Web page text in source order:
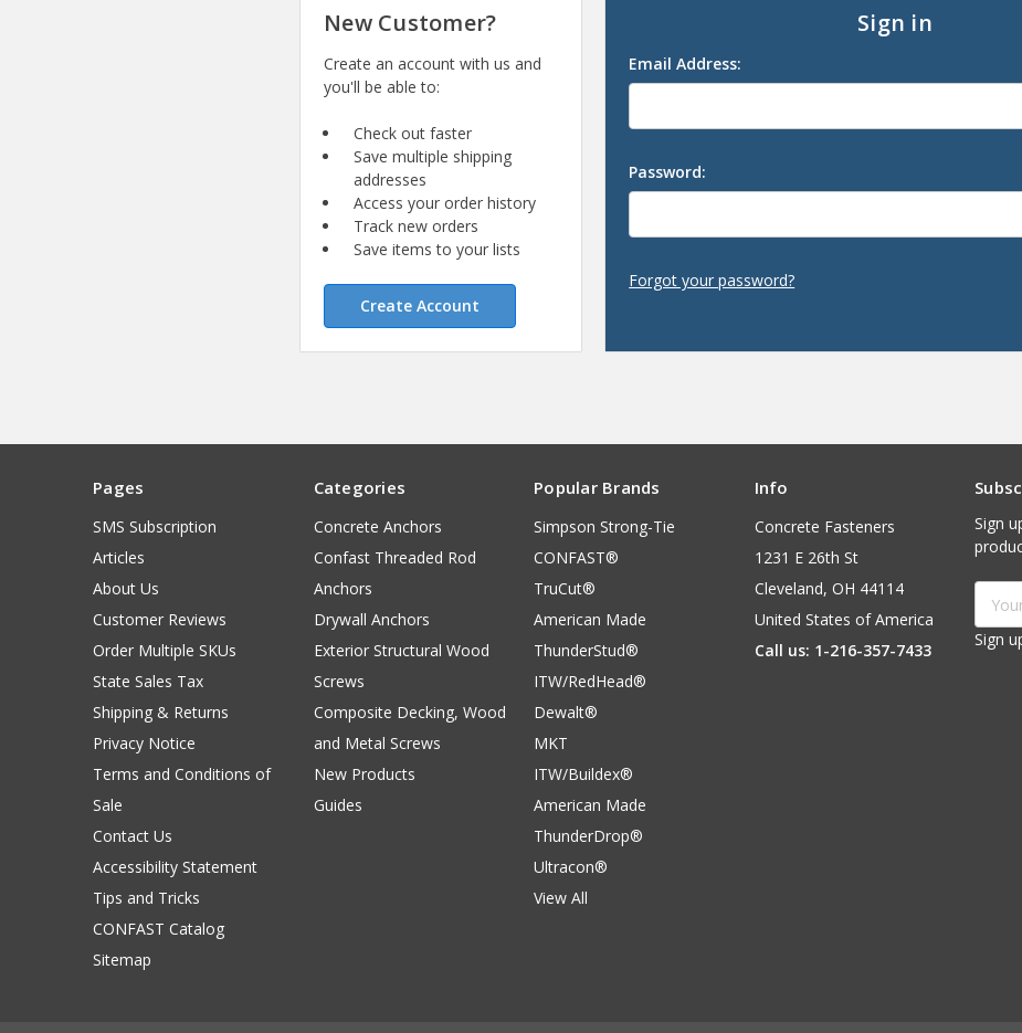
Sign in
Email Address:
Password:
Forgot your password?
New Customer?
Create an account with us and
you'll be able to:
Check out faster
Save multiple shipping
addresses
Access your order history
Track new orders
Save items to your lists
Create Account
Pages
SMS Subscription
Articles
About Us
Customer Reviews
Order Multiple SKUs
State Sales Tax
Shipping & Returns
Privacy Notice
Terms and Conditions of
Sale
Contact Us
Accessibility Statement
Tips and Tricks
CONFAST Catalog
Sitemap
Categories
Concrete Anchors
Confast Threaded Rod
Anchors
Drywall Anchors
Exterior Structural Wood
Screws
Composite Decking, Wood
and Metal Screws
New Products
Guides
Popular Brands
Simpson Strong-Tie
CONFAST®
TruCut®
American Made
ThunderStud®
ITW/RedHead®
Dewalt®
MKT
ITW/Buildex®
American Made
ThunderDrop®
Ultracon®
View All
Info
Concrete Fasteners
1231 E 26th St
Cleveland, OH 44114
United States of America
Call us: 1-216-357-7433
Sign
Sign